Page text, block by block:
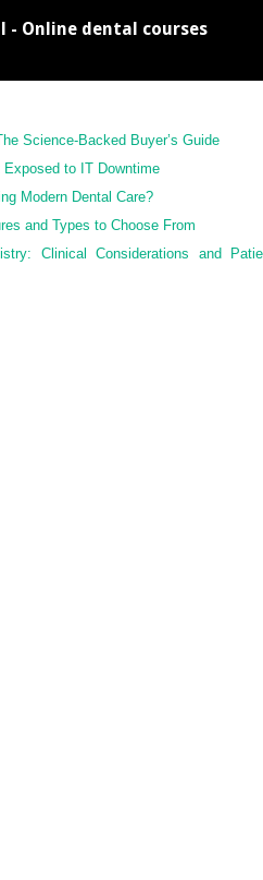
- Online dental courses
Science-Backed Buyer’s Guide
to IT Downtime
Modern Dental Care?
and Types to Choose From
Clinical Considerations and